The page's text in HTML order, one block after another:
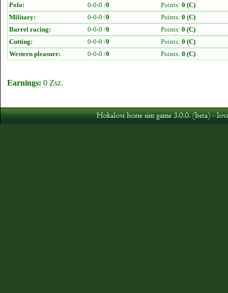
Polo:
0-0-0 /0 Points: 0 (C)
Military:
0-0-0 /0 Points: 0 (C)
Barrel racing:
0-0-0 /0 Points: 0 (C)
Cutting:
0-0-0 /0 Points: 0 (C)
Western pleasure:
0-0-0 /0 Points: 0 (C)
Earnings: 0 Zsz.